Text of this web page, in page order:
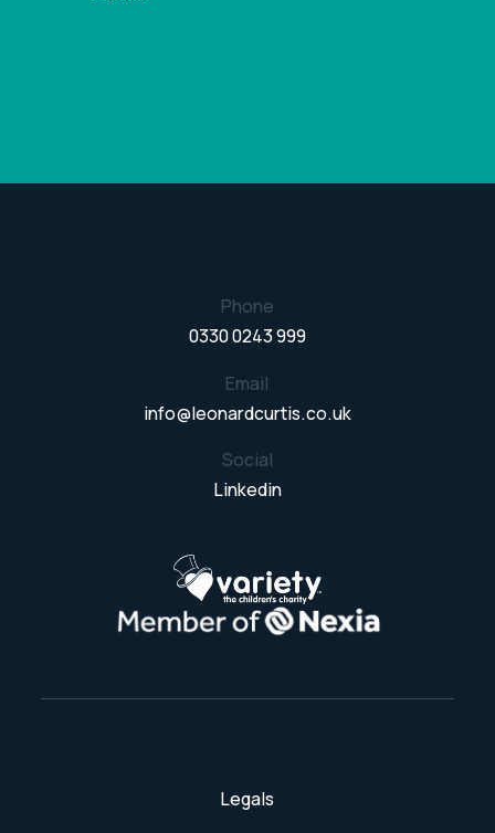
Phone
0330 0243 999
Email
info@leonardcurtis.co.uk
Social
Linkedin
Legals